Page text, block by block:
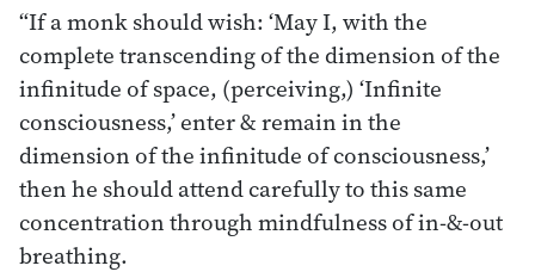
“If a monk should wish: ‘May I, with the
complete transcending of the dimension of the
infinitude of space, (perceiving,) ‘Infinite
consciousness,’ enter & remain in the
dimension of the infinitude of consciousness,’
then he should attend carefully to this same
concentration through mindfulness of in-&-out
breathing.